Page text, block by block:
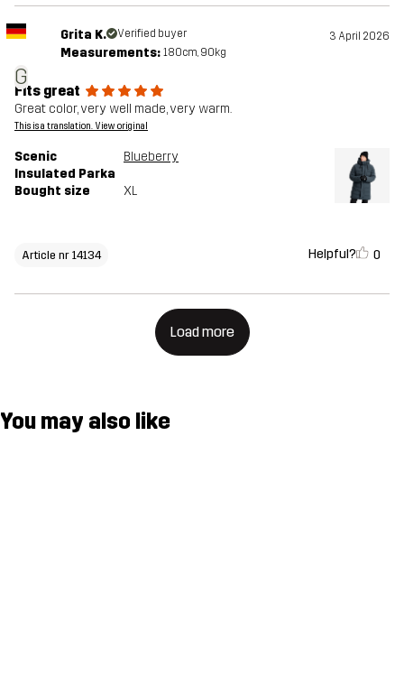
G
Grita K. Verified buyer 3 April 2026
Measurements: 180cm, 90kg
Fits great
Great color, very well made, very warm.
This is a translation. View original
Scenic
Insulated Parka
Blueberry
Bought size XL
Article nr 14134 Helpful? 0
Load more
You may also like